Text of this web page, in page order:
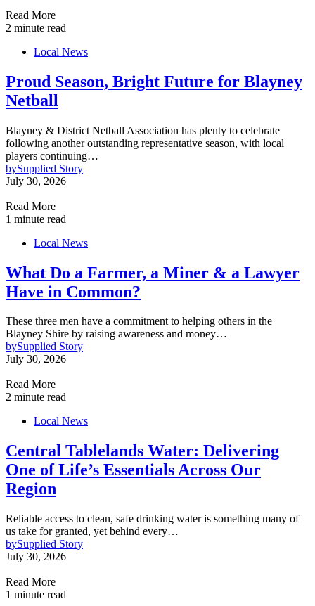
Read More
2 minute read
Local News
Proud Season, Bright Future for Blayney
Netball
Blayney & District Netball Association has plenty to celebrate
following another outstanding representative season, with local
players continuing…
bySupplied Story
July 30, 2026
Read More
1 minute read
Local News
What Do a Farmer, a Miner & a Lawyer
Have in Common?
These three men have a commitment to helping others in the
Blayney Shire by raising awareness and money…
bySupplied Story
July 30, 2026
Read More
2 minute read
Local News
Central Tablelands Water: Delivering
One of Life’s Essentials Across Our
Region
Reliable access to clean, safe drinking water is something many of
us take for granted, yet behind every…
bySupplied Story
July 30, 2026
Read More
1 minute read